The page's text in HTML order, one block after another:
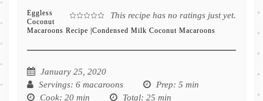
This recipe has no ratings just yet.
Eggless
Coconut
Macaroons Recipe |Condensed Milk Coconut Macaroons
January 25, 2020
Servings: 6 macaroons Prep: 5 min
Cook: 20 min Total: 25 min